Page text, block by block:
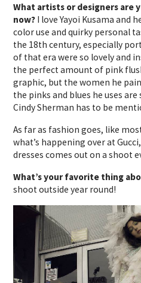
What artists or designers are
now? I love Yayoi Kusama and
color use and quirky personal
the 18th century, especially
of that era were so lovely and
the perfect amount of pink
graphic, but the women he
the pinks and blues he uses
Cindy Sherman has to be
As far as fashion goes, like
what’s happening over at
dresses comes out on a shoot
What’s your favorite thing
shoot outside year round!